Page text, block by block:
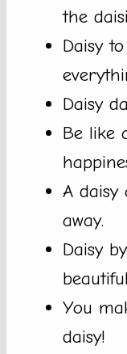
the
Daisy
Daisy
Be like
A daisy
away.
Daisy
You
daisy!